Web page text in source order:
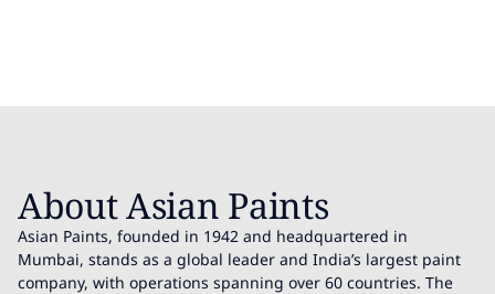
About Asian Paints
Asian Paints, founded in 1942 and headquartered in
Mumbai, stands as a global leader and India’s largest paint
company, with operations spanning over 60 countries. The